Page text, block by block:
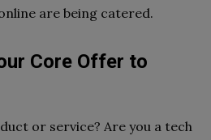
are being catered.
Core Offer to
or service? Are you a tech